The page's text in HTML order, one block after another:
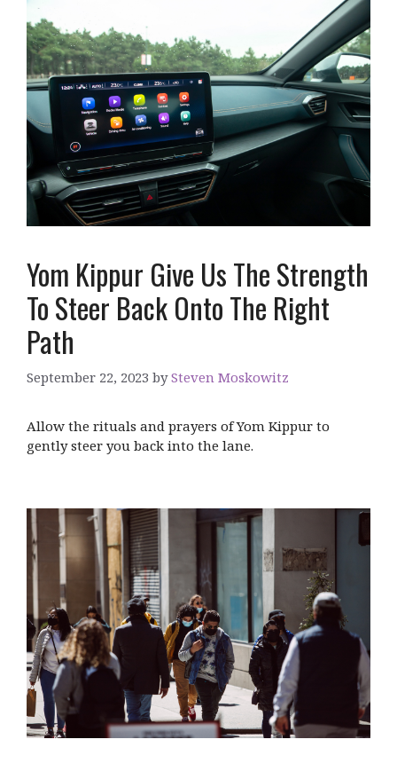
Yom Kippur Give Us The Strength
To Steer Back Onto The Right
Path
September 22, 2023 bySteven Moskowitz
Allow the rituals and prayers of Yom Kippur to
gently steer you back into the lane.